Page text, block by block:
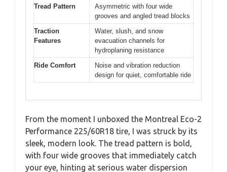
Tread Pattern
Asymmetric with four wide
grooves and angled tread blocks
Traction
Features
Water, slush, and snow
evacuation channels for
hydroplaning resistance
Ride Comfort
Noise and vibration reduction
design for quiet, comfortable ride
From the moment I unboxed the Montreal Eco-2
Performance 225/60R18 tire, I was struck by its
sleek, modern look. The tread pattern is bold,
with four wide grooves that immediately catch
your eye, hinting at serious water dispersion